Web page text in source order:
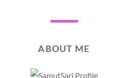
ABOUT ME